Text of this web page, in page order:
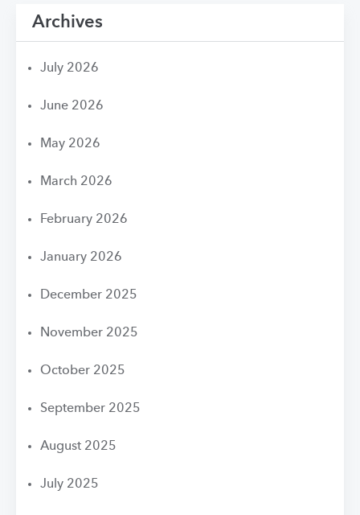
Archives
July 2026
June 2026
May 2026
March 2026
February 2026
January 2026
December 2025
November 2025
October 2025
September 2025
August 2025
July 2025